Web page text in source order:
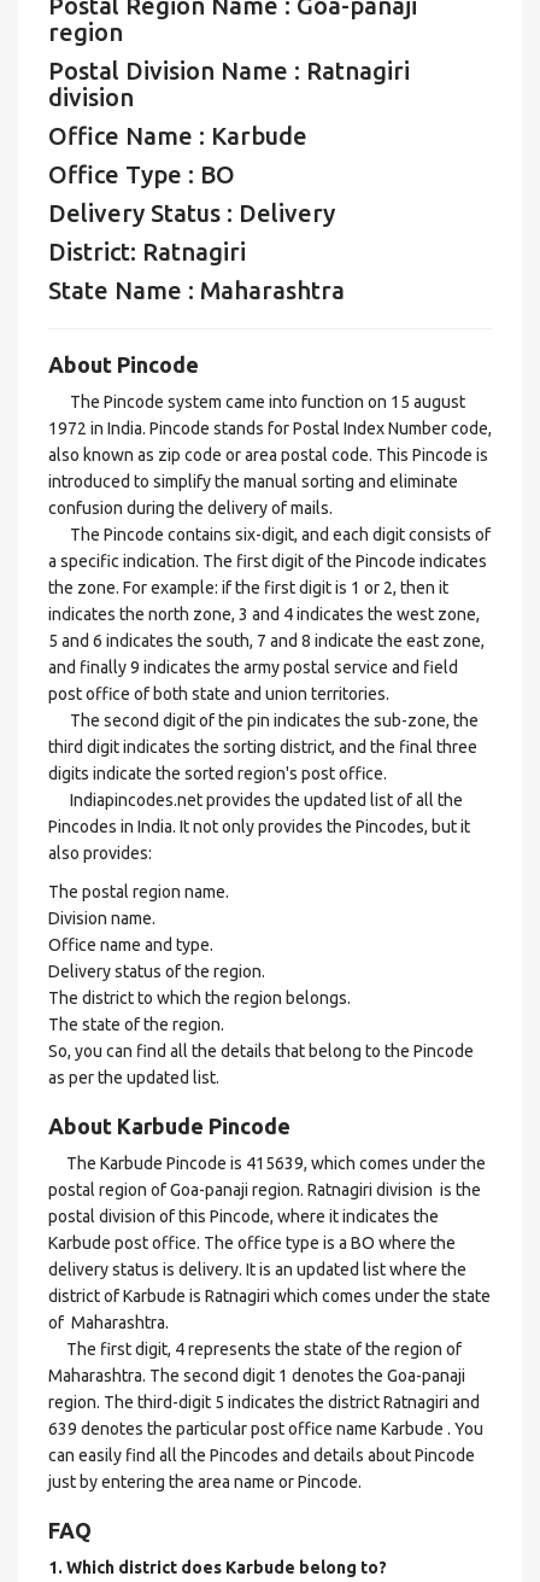
region
Postal Division Name : Ratnagiri
division
Office Name : Karbude
Office Type : BO
Delivery Status : Delivery
District: Ratnagiri
State Name : Maharashtra
About Pincode
The Pincode system came into function on 15 august
1972 in India. Pincode stands for Postal Index Number code,
also known as zip code or area postal code. This Pincode is
introduced to simplify the manual sorting and eliminate
confusion during the delivery of mails.
The Pincode contains six-digit, and each digit consists of
a specific indication. The first digit of the Pincode indicates
the zone. For example: if the first digit is 1 or 2, then it
indicates the north zone, 3 and 4 indicates the west zone,
5 and 6 indicates the south, 7 and 8 indicate the east zone,
and finally 9 indicates the army postal service and field
post office of both state and union territories.
The second digit of the pin indicates the sub-zone, the
third digit indicates the sorting district, and the final three
digits indicate the sorted region's post office.
Indiapincodes.net provides the updated list of all the
Pincodes in India. It not only provides the Pincodes, but it
also provides:
The postal region name.
Division name.
Office name and type.
Delivery status of the region.
The district to which the region belongs.
The state of the region.
So, you can find all the details that belong to the Pincode
as per the updated list.
About Karbude Pincode
The Karbude Pincode is 415639, which comes under the
postal region of Goa-panaji region. Ratnagiri division is the
postal division of this Pincode, where it indicates the
Karbude post office. The office type is a BO where the
delivery status is delivery. It is an updated list where the
district of Karbude is Ratnagiri which comes under the state
of Maharashtra.
The first digit, 4 represents the state of the region of
Maharashtra. The second digit 1 denotes the Goa-panaji
region. The third-digit 5 indicates the district Ratnagiri and
639 denotes the particular post office name Karbude . You
can easily find all the Pincodes and details about Pincode
just by entering the area name or Pincode.
FAQ
1. Which district does Karbude belong to?